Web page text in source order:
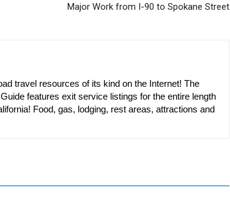
Major Work from I-90 to Spokane Street
travel resources of its kind on the Internet! The
features exit service listings for the entire length
Food, gas, lodging, rest areas, attractions and